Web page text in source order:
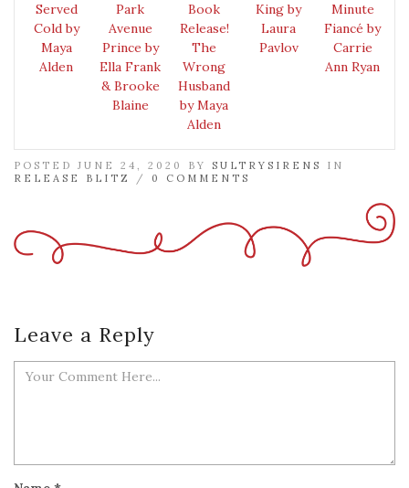
Served
Cold by
Maya
Alden
Park
Avenue
Prince by
Ella Frank
& Brooke
Blaine
Book
Release!
The
Wrong
Husband
by Maya
Alden
King by
Laura
Pavlov
Minute
Fiancé by
Carrie
Ann Ryan
POSTED JUNE 24, 2020 BY SULTRYSIRENS
IN
RELEASE BLITZ
/ 0 COMMENTS
Leave a Reply